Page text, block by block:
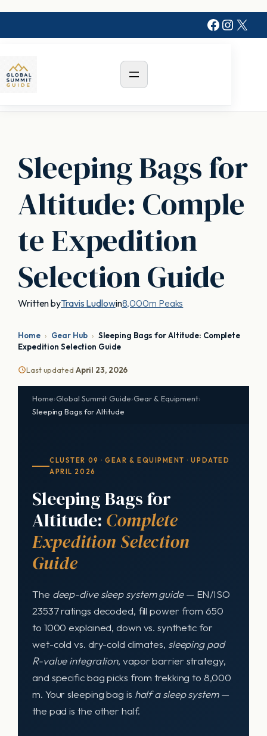
X
Sleeping Bags for
Altitude: Comple
te Expedition
Selection Guide
Written byTravis Ludlowin8,000m Peaks
Home › Gear Hub › Sleeping Bags for Altitude: Complete
Expedition Selection Guide
Last updated April 23, 2026
Home›Global Summit Guide›Gear & Equipment›
Sleeping Bags for Altitude
CLUSTER 09 · GEAR & EQUIPMENT · UPDATED
APRIL 2026
Sleeping Bags for
Altitude: Complete
Expedition Selection
Guide
The deep-dive sleep system guide— EN/ISO
23537 ratings decoded, fill power from 650
to 1000 explained, down vs. synthetic for
wet-cold vs. dry-cold climates, sleeping pad
R-value integration, vapor barrier strategy,
and specific bag picks from trekking to 8,000
m. Your sleeping bag is half a sleep system—
the pad is the other half.